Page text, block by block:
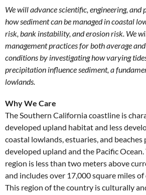
We will advance scientific, engineering, and
how sediment can be managed in coastal
risk, bank instability, and erosion risk. We
management practices for both average
conditions by investigating how varying
precipitation influence sediment, a
lowlands.
Why We Care
The Southern California coastline is
developed upland habitat and less
coastal lowlands, estuaries, and
developed upland and the Pacific
region is less than two meters above
and includes over 17,000 square miles
This region of the country is culturally